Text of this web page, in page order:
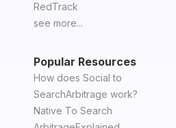
RedTrack
see more...
Popular Resources
How does Social to
SearchArbitrage work?
Native To Search